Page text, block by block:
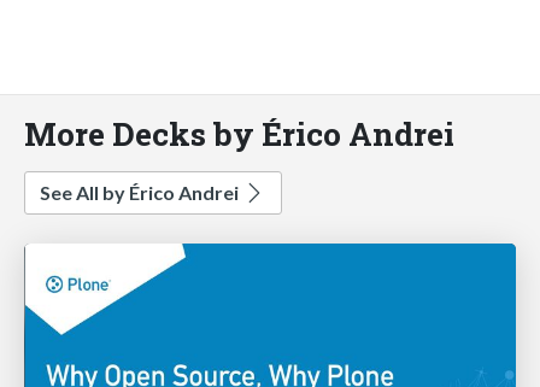
More Decks by Érico Andrei
See All by Érico Andrei